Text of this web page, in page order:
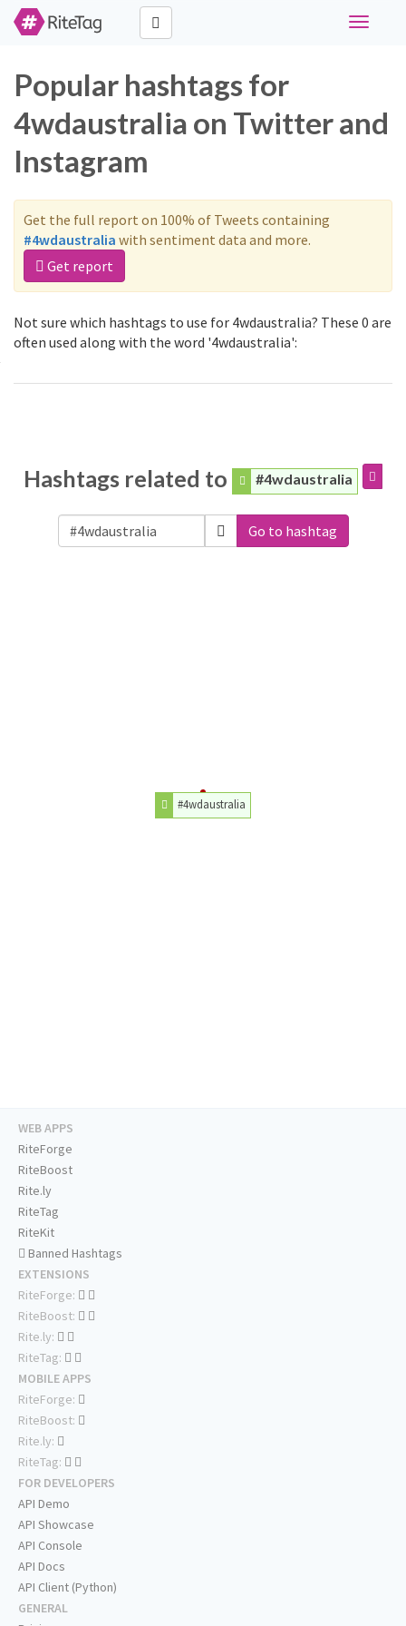
Toggle
Popular hashtags for
4wdaustralia on Twitter and
Instagram
Get the full report on 100% of Tweets containing
#4wdaustralia with sentiment data and more.
Get report
Not sure which hashtags to use for 4wdaustralia? These 0 are
often used along with the word '4wdaustralia':
Hashtags related to #4wdaustralia
Go to hashtag
#4wdaustralia
WEB APPS
RiteForge
RiteBoost
Rite.ly
RiteTag
RiteKit
Banned Hashtags
EXTENSIONS
RiteForge:
RiteBoost:
Rite.ly:
RiteTag:
MOBILE APPS
RiteForge:
RiteBoost:
Rite.ly:
RiteTag:
FOR DEVELOPERS
API Demo
API Showcase
API Console
API Docs
API Client (Python)
GENERAL